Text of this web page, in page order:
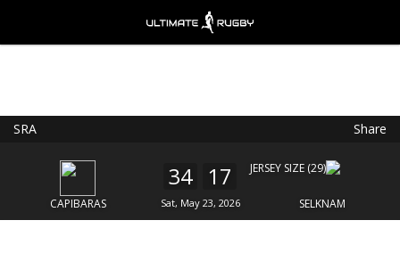
SRA Share
CAPIBARAS
34 17
Sat, May 23, 2026 SELKNAM
Ultimate Rugby Ltd
FREE - In Google Play